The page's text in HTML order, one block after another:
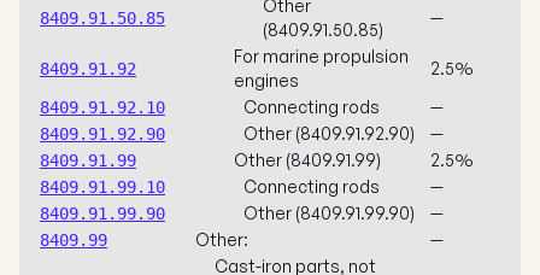
8409.91.50.85
Other
(8409.91.50.85)
—
8409.91.92
For marine propulsion
engines
2.5%
8409.91.92.10 Connecting rods —
8409.91.92.90 Other (8409.91.92.90) —
8409.91.99 Other (8409.91.99) 2.5%
8409.91.99.10 Connecting rods —
8409.91.99.90 Other (8409.91.99.90) —
8409.99 Other: —
Cast-iron parts, not